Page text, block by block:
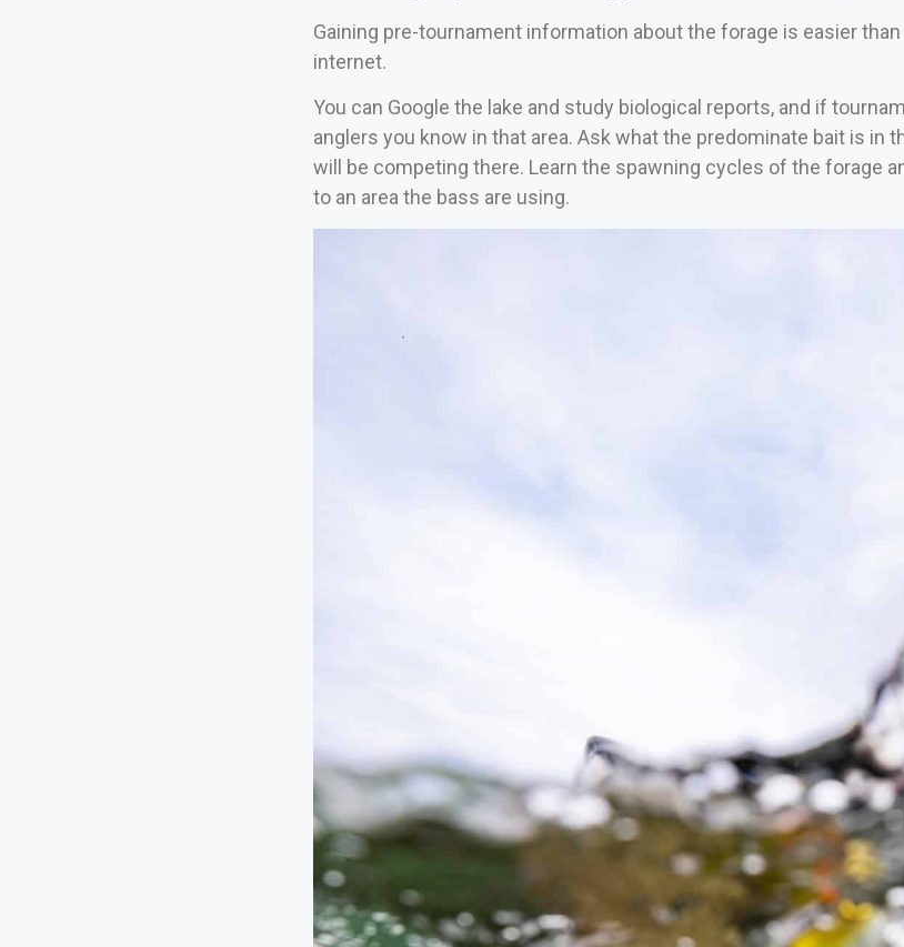
Gaining pre-tournament information about the forage is easier
internet.
You can Google the lake and study biological reports, and if
anglers you know in that area. Ask what the predominate bait is in
will be competing there. Learn the spawning cycles of the forage
to an area the bass are using.